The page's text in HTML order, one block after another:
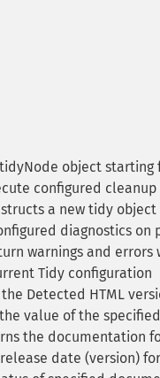
object starting
configured
a new tidy object
diagnostics on
warnings and errors
Tidy configuration
Detected HTML
value of the
the documentation
date (version)